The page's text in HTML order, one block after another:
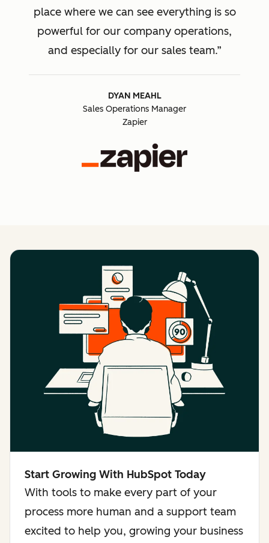
place where we can see everything is so
powerful for our company operations,
and especially for our sales team.
DYAN MEAHL
Sales Operations Manager
Zapier
Start Growing With HubSpot Today
With tools to make every part of your
process more human and a support team
excited to help you, growing your business